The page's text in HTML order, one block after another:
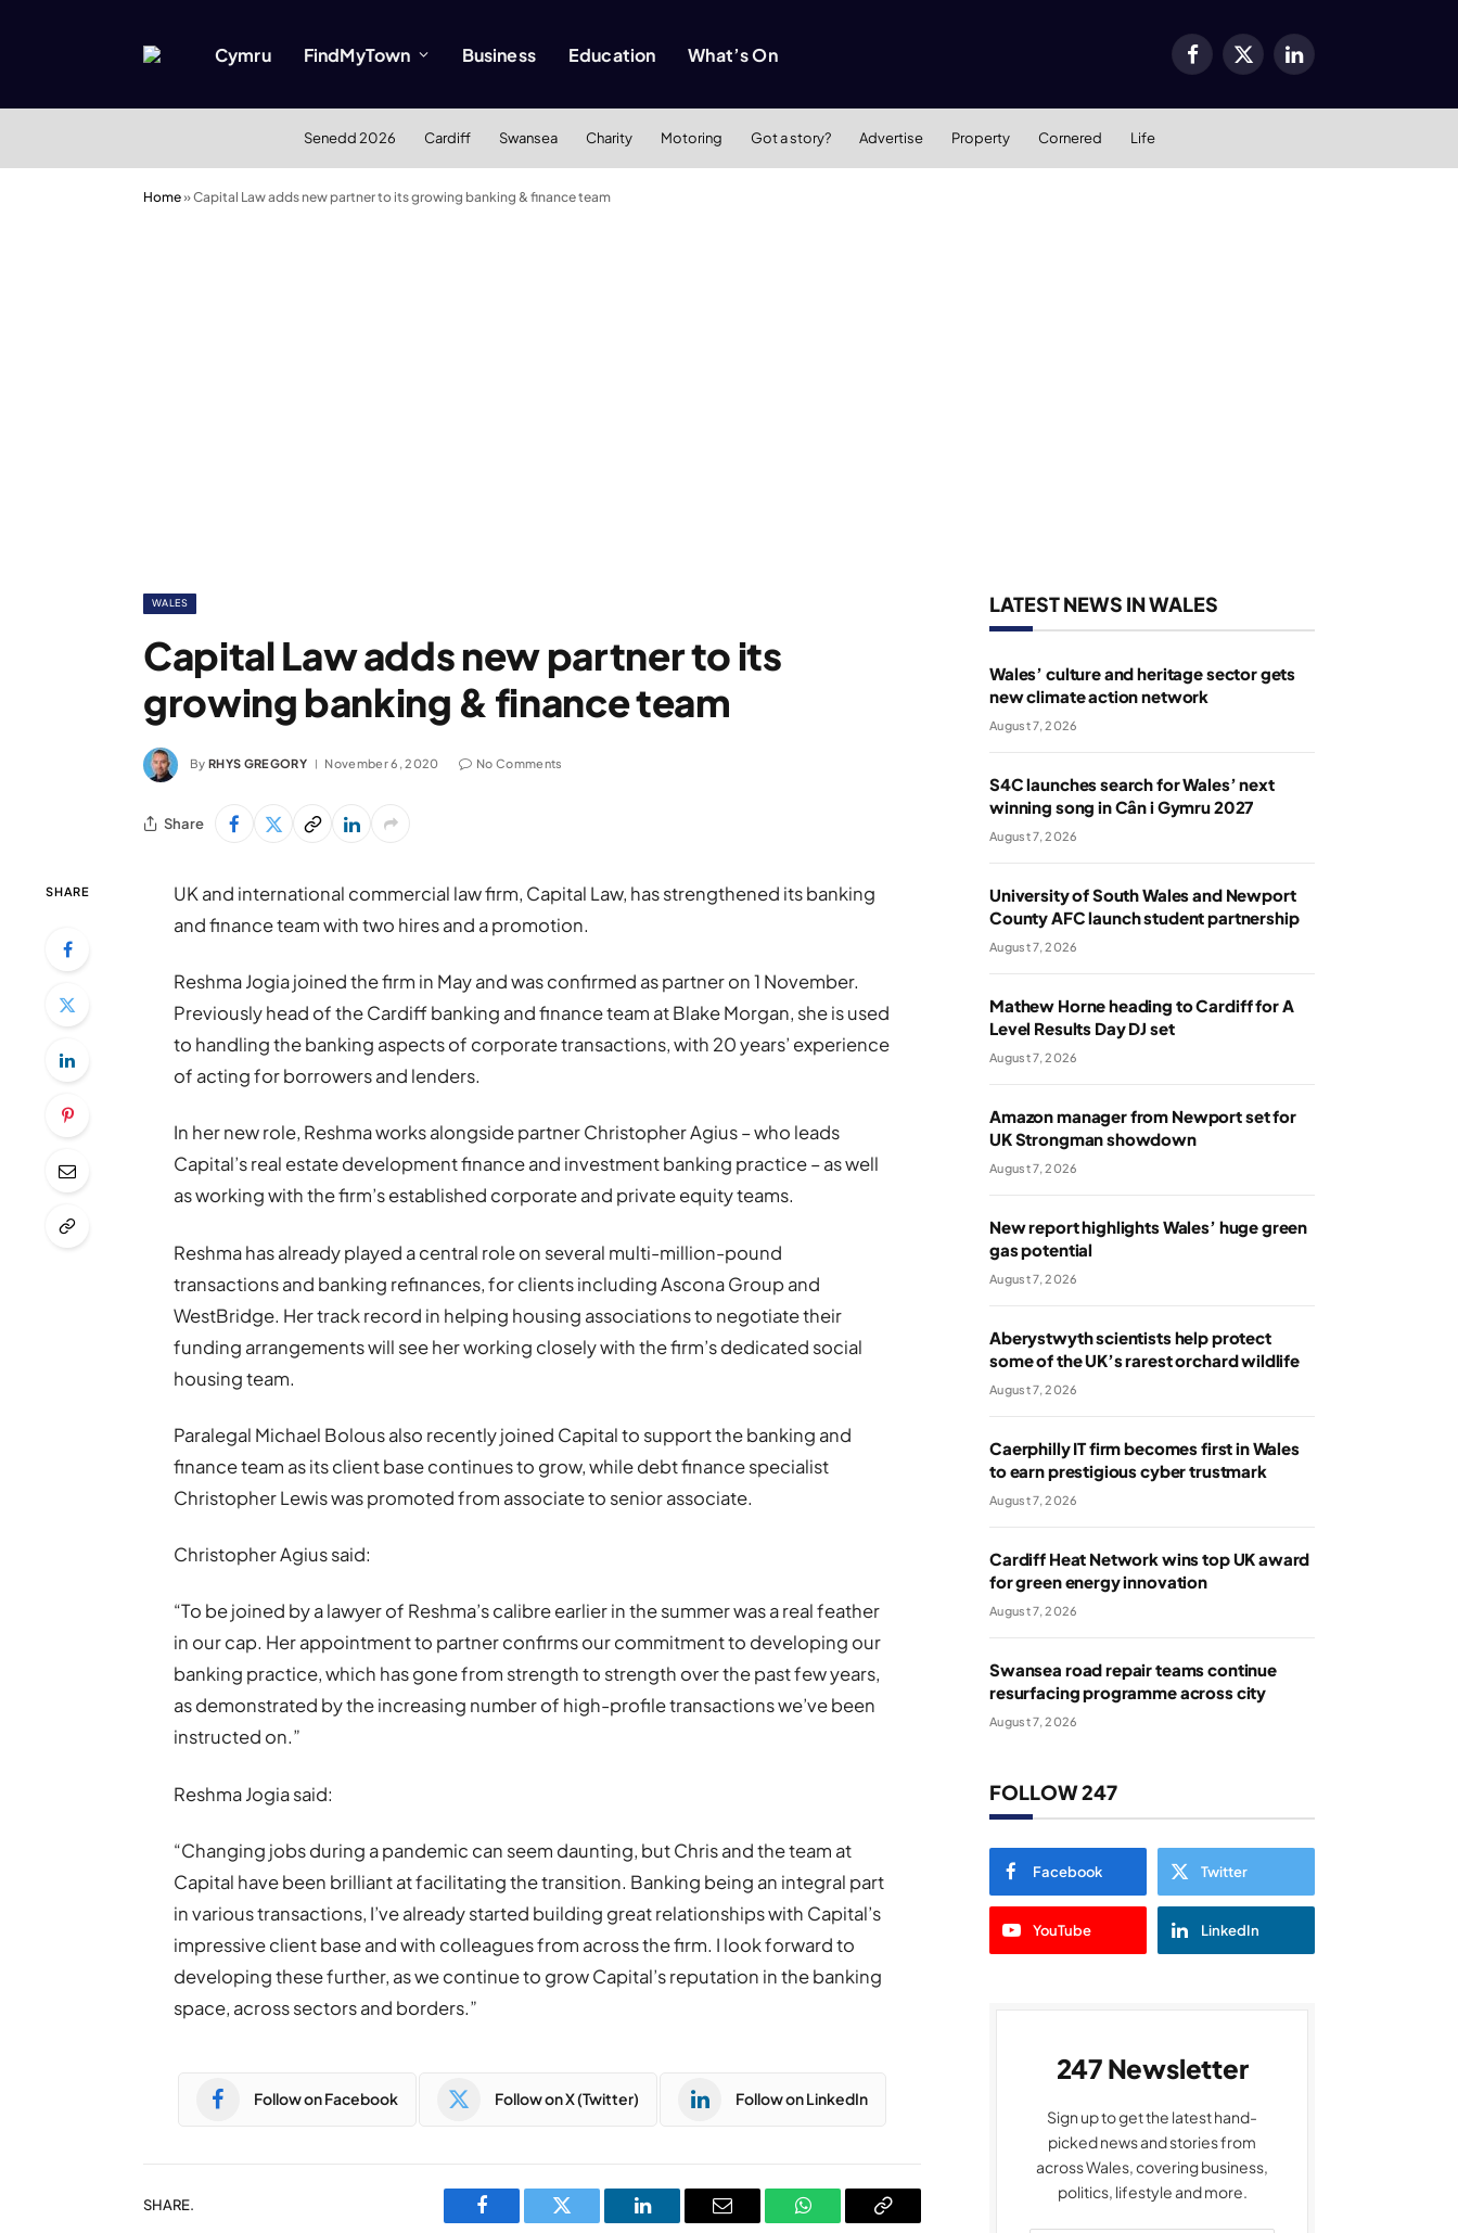
Cymru FindMyTown Business Education What’s On Facebook
X
LinkedIn
Senedd 2026 Cardiff Swansea Charity Motoring Got a story? Advertise Property Cornered Life
Home»Capital Law adds new partner to its growing banking & finance team
WALES
Capital Law adds new partner to its
growing banking & finance team
By RHYS GREGORY November 6, 2020 No Comments
Share
SHARE
UK and international commercial law firm, Capital Law, has strengthened its banking
and finance team with two hires and a promotion.
Reshma Jogia joined the firm in May and was confirmed as partner on 1 November.
Previously head of the Cardiff banking and finance team at Blake Morgan, she is used
to handling the banking aspects of corporate transactions, with 20 years’ experience
of acting for borrowers and lenders.
In her new role, Reshma works alongside partner Christopher Agius – who leads
Capital’s real estate development finance and investment banking practice – as well
as working with the firm’s established corporate and private equity teams.
Reshma has already played a central role on several multi-million-pound
transactions and banking refinances, for clients including Ascona Group and
WestBridge. Her track record in helping housing associations to negotiate their
funding arrangements will see her working closely with the firm’s dedicated social
housing team.
Paralegal Michael Bolous also recently joined Capital to support the banking and
finance team as its client base continues to grow, while debt finance specialist
Christopher Lewis was promoted from associate to senior associate.
Christopher Agius said:
“To be joined by a lawyer of Reshma’s calibre earlier in the summer was a real feather
in our cap. Her appointment to partner confirms our commitment to developing our
banking practice, which has gone from strength to strength over the past few years,
as demonstrated by the increasing number of high-profile transactions we’ve been
instructed on.”
Reshma Jogia said:
“Changing jobs during a pandemic can seem daunting, but Chris and the team at
Capital have been brilliant at facilitating the transition. Banking being an integral part
in various transactions, I’ve already started building great relationships with Capital’s
impressive client base and with colleagues from across the firm. I look forward to
developing these further, as we continue to grow Capital’s reputation in the banking
space, across sectors and borders.”
Follow on Facebook Follow on X (Twitter) Follow on LinkedIn
SHARE.
Facebook Twitter LinkedIn Email WhatsAppCopy
LATEST NEWS IN WALES
Wales’ culture and heritage sector gets
new climate action network
August 7, 2026
S4C launches search for Wales’ next
winning song in Cân i Gymru 2027
August 7, 2026
University of South Wales and Newport
County AFC launch student partnership
August 7, 2026
Mathew Horne heading to Cardiff for A
Level Results Day DJ set
August 7, 2026
Amazon manager from Newport set for
UK Strongman showdown
August 7, 2026
New report highlights Wales’ huge green
gas potential
August 7, 2026
Aberystwyth scientists help protect
some of the UK’s rarest orchard wildlife
August 7, 2026
Caerphilly IT firm becomes first in Wales
to earn prestigious cyber trustmark
August 7, 2026
Cardiff Heat Network wins top UK award
for green energy innovation
August 7, 2026
Swansea road repair teams continue
resurfacing programme across city
August 7, 2026
FOLLOW 247
Facebook Twitter
YouTube LinkedIn
247 Newsletter
Sign up to get the latest hand-
picked news and stories from
across Wales, covering business,
politics, lifestyle and more.